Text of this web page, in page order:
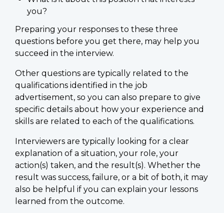
you?
Preparing your responses to these three
questions before you get there, may help you
succeed in the interview.
Other questions are typically related to the
qualifications identified in the job
advertisement, so you can also prepare to give
specific details about how your experience and
skills are related to each of the qualifications.
Interviewers are typically looking for a clear
explanation of a situation, your role, your
action(s) taken, and the result(s). Whether the
result was success, failure, or a bit of both, it may
also be helpful if you can explain your lessons
learned from the outcome.